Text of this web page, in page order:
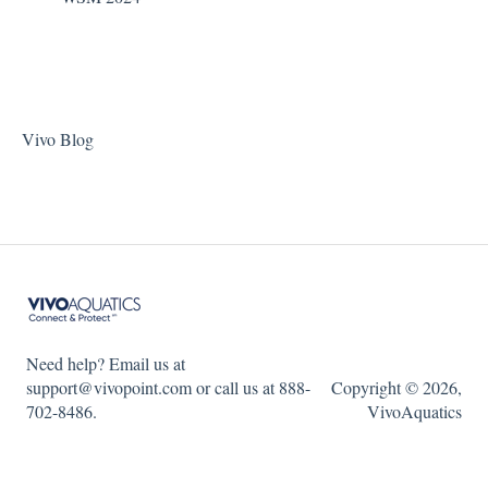
Vivo Blog
Need help? Email us at
support@vivopoint.com or call us at 888-
702-8486.
Copyright © 2026,
VivoAquatics